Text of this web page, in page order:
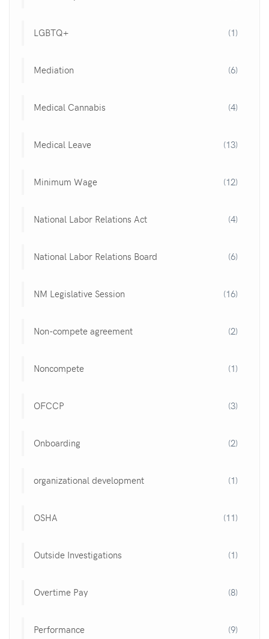
LGBTQ+ (1)
Mediation (6)
Medical Cannabis (4)
Medical Leave (13)
Minimum Wage (12)
National Labor Relations Act (4)
National Labor Relations Board (6)
NM Legislative Session (16)
Non-compete agreement (2)
Noncompete (1)
OFCCP (3)
Onboarding (2)
organizational development (1)
OSHA (11)
Outside Investigations (1)
Overtime Pay (8)
Performance (9)